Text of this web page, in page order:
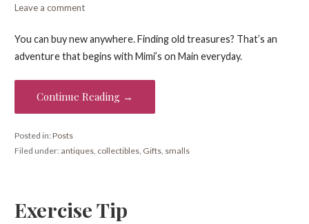
Leave a comment
You can buy new anywhere. Finding old treasures? That’s an
adventure that begins with Mimi’s on Main everyday.
Continue Reading →
Posted in:Posts
Filed under: antiques, collectibles, Gifts, smalls
Exercise Tip